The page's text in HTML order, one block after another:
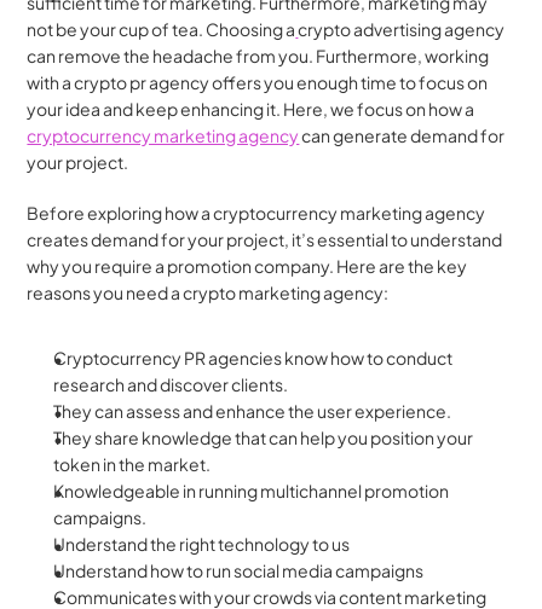
not be your cup of tea. Choosing acrypto advertising agency
can remove the headache from you. Furthermore, working
with a crypto pr agency offers you enough time to focus on
cryptocurrency marketing agency can generate demand for
your project.
Before exploring how a cryptocurrency marketing agency
creates demand for your project, it’s essential to understand
why you require a promotion company. Here are the key
reasons you need a crypto marketing agency:
Cryptocurrency PR agencies know how to conduct
research and discover clients.
They can assess and enhance the user experience.
They share knowledge that can help you position your
token in the market.
Knowledgeable in running multichannel promotion
campaigns.
Understand the right technology to us
Understand how to run social media campaigns
Communicates with your crowds via content marketing